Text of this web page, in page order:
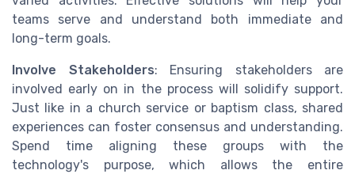
teams serve and understand both immediate and
long-term goals.
Involve Stakeholders: Ensuring stakeholders are
involved early on in the process will solidify support.
Just like in a church service or baptism class, shared
experiences can foster consensus and understanding.
Spend time aligning these groups with the
technology's purpose, which allows the entire